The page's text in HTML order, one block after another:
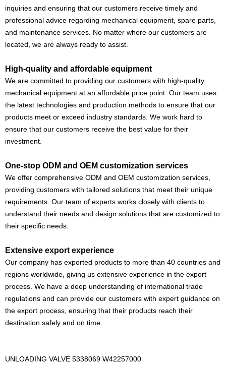
inquiries and ensuring that our customers receive timely and
professional advice regarding mechanical equipment, spare parts,
and maintenance services. No matter where our customers are
located, we are always ready to assist.
High-quality and affordable equipment
We are committed to providing our customers with high-quality
mechanical equipment at an affordable price point. Our team uses
the latest technologies and production methods to ensure that our
products meet or exceed industry standards. We work hard to
ensure that our customers receive the best value for their
investment.
One-stop ODM and OEM customization services
We offer comprehensive ODM and OEM customization services,
providing customers with tailored solutions that meet their unique
requirements. Our team of experts works closely with clients to
understand their needs and design solutions that are customized to
their specific needs.
Extensive export experience
Our company has exported products to more than 40 countries and
regions worldwide, giving us extensive experience in the export
process. We have a deep understanding of international trade
regulations and can provide our customers with expert guidance on
the export process, ensuring that their products reach their
destination safely and on time.
UNLOADING VALVE 5338069 W42257000